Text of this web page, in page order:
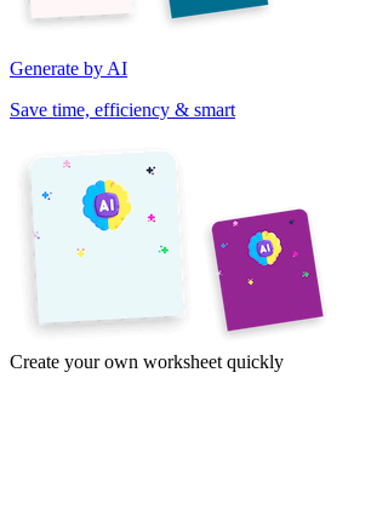
Generate by AI
Save time, efficiency & smart
Create your own worksheet quickly